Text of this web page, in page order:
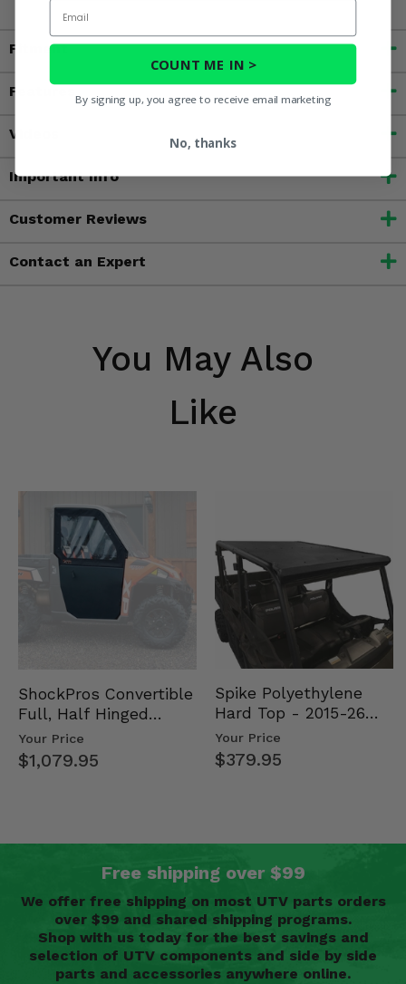
Fitment
Features
Videos
Important Info
Customer Reviews
Contact an Expert
You May Also
Like
ShockPros Convertible
Full, Half Hinged
Doors - 2013-19 Ful…
Your Price
$1,079.95
Spike Polyethylene
Hard Top - 2015-26
Mid Size Polaris
Rang…
Your Price
$379.95
Free shipping over $99
We offer free shipping on most UTV parts orders
over $99 and shared shipping programs.
Shop with us today for the best savings and
selection of UTV components and side by side
parts and accessories anywhere online.
Email
COUNT ME IN >
By signing up, you agree to receive email marketing
No, thanks